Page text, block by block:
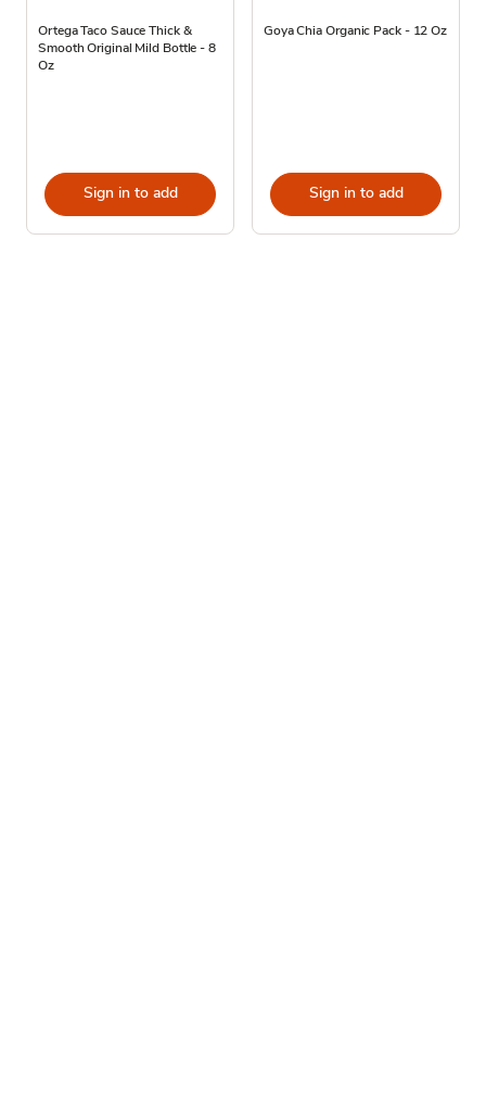
Ortega Taco Sauce Thick &
Smooth Original Mild Bottle - 8
Oz
Sign in to add
Goya Chia Organic Pack - 12 Oz
Sign in to add